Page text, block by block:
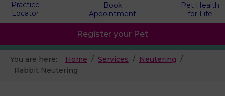
Practice
Locator
Book
Appointment
Pet Health
for Life
Register your Pet
You are here: Home Services
Neutering
Rabbit Neutering